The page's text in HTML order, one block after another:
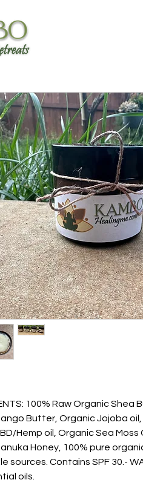
100% Raw Organic Shea
Butter, Organic Jojoba oil,
Hemp oil, Organic Sea Moss
Honey, 100% pure
sources. Contains SPF 30.-
oils.